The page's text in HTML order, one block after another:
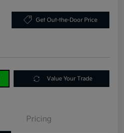
Get Out-the-Door Price
Value Your Trade
Pricing